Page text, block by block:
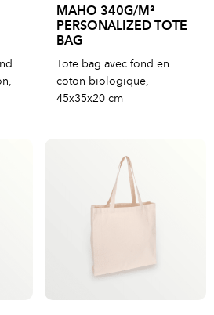
MAHO 340G/M²
PERSONALIZED TOTE
BAG
Tote bag avec fond en
coton biologique,
45x35x20 cm